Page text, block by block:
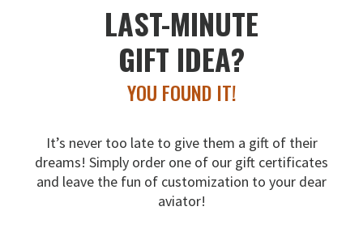
LAST-MINUTE
GIFT IDEA?
YOU FOUND IT!
It’s never too late to give them a gift of their
dreams! Simply order one of our gift certificates
and leave the fun of customization to your dear
aviator!